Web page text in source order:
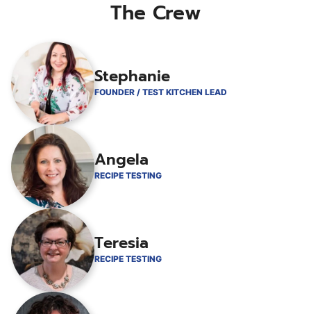
The Crew
Stephanie
FOUNDER / TEST KITCHEN LEAD
Angela
RECIPE TESTING
Teresia
RECIPE TESTING